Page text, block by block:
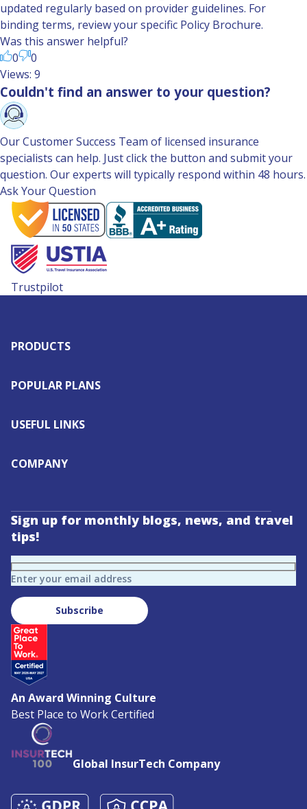
updated regularly based on provider guidelines. For
binding terms, review your specific Policy Brochure.
Was this answer helpful?
0
0
Views: 9
Couldn't find an answer to your question?
Our Customer Success Team of licensed insurance
specialists can help. Just click the button and submit your
question. Our experts will typically respond within 48 hours.
Ask Your Question
Trustpilot
PRODUCTS
POPULAR PLANS
USEFUL LINKS
COMPANY
Sign up for monthly blogs, news, and travel
tips!
Enter your email address
Subscribe
An Award Winning Culture
Best Place to Work Certified
Global InsurTech Company